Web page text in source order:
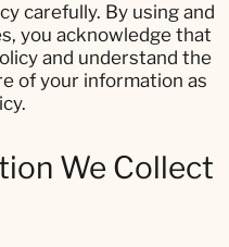
carefully. By using and
you acknowledge that
and understand the
of your information as
We Collect